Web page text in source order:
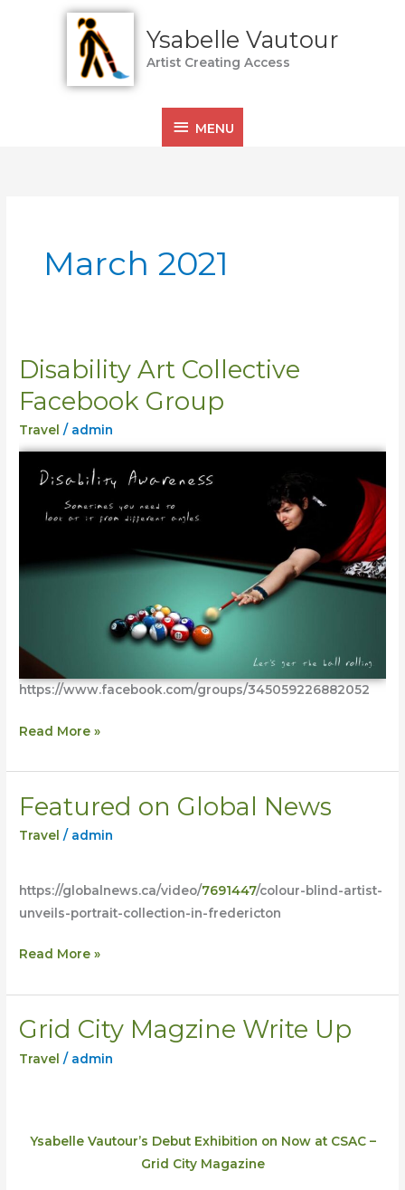
Ysabelle Vautour
Artist Creating Access
MENU
March 2021
Disability Art Collective
Facebook Group
Travel / admin
https://www.facebook.com/groups/345059226882052
Disability
Collective
Facebook
Group
Read More »
Featured on Global News
Travel / admin
https://globalnews.ca/video/7691447/colour-blind-artist-
unveils-portrait-collection-in-fredericton
Featured
Read More »
Grid City Magzine Write Up
Travel / admin
Ysabelle Vautour’s Debut Exhibition on Now at CSAC –
Grid City Magazine
Grid
Magzine